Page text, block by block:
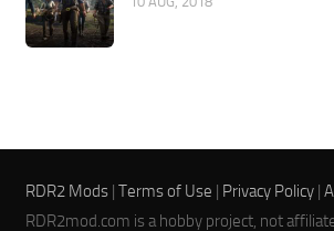
RDR2 Mods |Terms of Use | Privacy Policy |
RDR2mod.com is a hobby project, not